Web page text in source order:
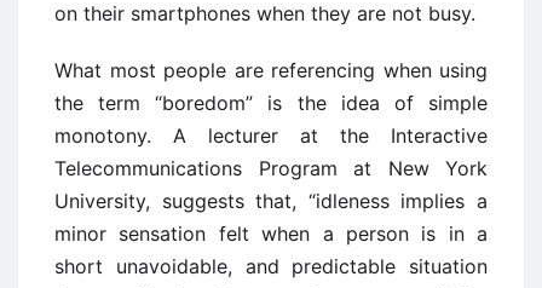
on their smartphones when they are not busy.
What most people are referencing when using
the term “boredom” is the idea of simple
monotony. A lecturer at the Interactive
Telecommunications Program at New York
University, suggests that, “idleness implies a
minor sensation felt when a person is in a
short unavoidable, and predictable situation